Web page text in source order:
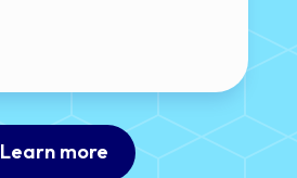
Learn more